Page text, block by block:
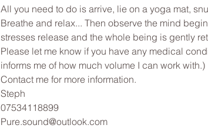
All you need to do is arrive, lie on a yoga mat,
Breathe and relax... Then observe the mind
stresses release and the whole being is gently
Please let me know if you have any medical
informs me of how much volume I can work with.)
Contact me for more information.
Steph
07534118899
Pure.sound@outlook.com